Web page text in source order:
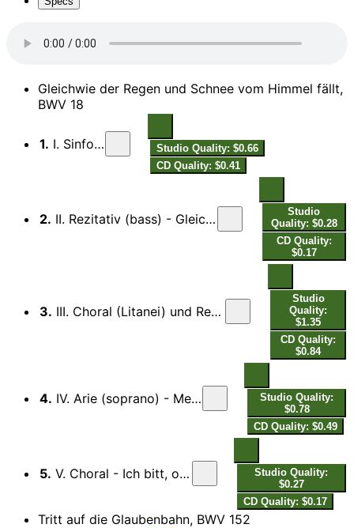
Gleichwie der Regen und Schnee vom Himmel fällt,
BWV 18
1. I. Sinfonia
Studio Quality: $0.66
CD Quality: $0.41
2. II. Rezitativ (bass) - Gleichwie der Regen und Schnee vom Himmle fällt...
Studio
Quality: $0.28
CD Quality:
$0.17
3. III. Choral (Litanei) und Rezitativ (tenor, bass), Mein Gott, hier wird mein Herze sein...
Studio
Quality:
$1.35
CD Quality:
$0.84
4. IV. Arie (soprano) - Mein Seelenschatz ist Gottes Wort...
Studio Quality:
$0.78
CD Quality: $0.49
5. V. Choral - Ich bitt, o Herr, aus Herzensgrund…
Studio Quality:
$0.27
CD Quality: $0.17
Tritt auf die Glaubenbahn, BWV 152